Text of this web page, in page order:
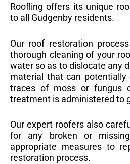
Roofling offers its unique
to all Gudgenby residents.
Our roof restoration
thorough cleaning of your
water so as to dislocate any
material that can
traces of moss or fungus
treatment is administered to
Our expert roofers also
for any broken or
appropriate measures to
restoration process.